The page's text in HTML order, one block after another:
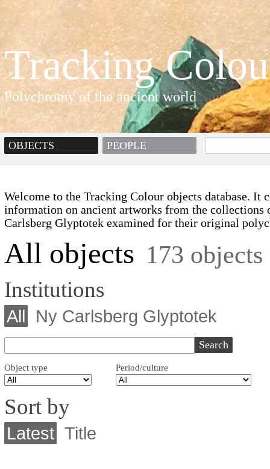
Tracking
Polychromy of the ancient world
OBJECTS PEOPLE
Welcome to the Tracking Colour objects database. It
information on ancient artworks from the collections
Carlsberg Glyptotek examined for their original
All objects 173 objects
Institutions
All Ny Carlsberg Glyptotek
Object type Period/culture
Sort by
Latest Title